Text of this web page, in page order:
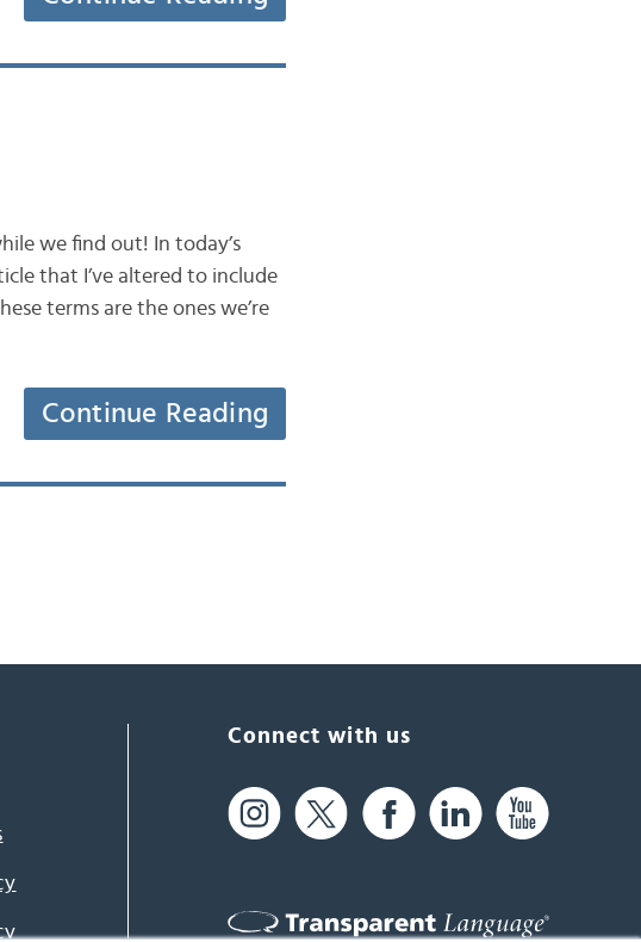
we find out! In today’s
that I’ve altered to include
terms are the ones we’re
Continue Reading
Connect with us